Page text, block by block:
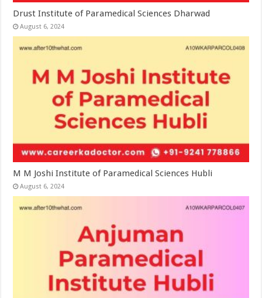
Drust Institute of Paramedical Sciences Dharwad
August 6, 2024
M M Joshi Institute of Paramedical Sciences Hubli
August 6, 2024